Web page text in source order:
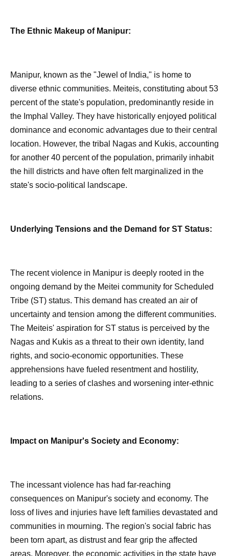
The Ethnic Makeup of Manipur:
Manipur, known as the "Jewel of India," is home to
diverse ethnic communities. Meiteis, constituting about 53
percent of the state's population, predominantly reside in
the Imphal Valley. They have historically enjoyed political
dominance and economic advantages due to their central
location. However, the tribal Nagas and Kukis, accounting
for another 40 percent of the population, primarily inhabit
the hill districts and have often felt marginalized in the
state's socio-political landscape.
Underlying Tensions and the Demand for ST Status:
The recent violence in Manipur is deeply rooted in the
ongoing demand by the Meitei community for Scheduled
Tribe (ST) status. This demand has created an air of
uncertainty and tension among the different communities.
The Meiteis' aspiration for ST status is perceived by the
Nagas and Kukis as a threat to their own identity, land
rights, and socio-economic opportunities. These
apprehensions have fueled resentment and hostility,
leading to a series of clashes and worsening inter-ethnic
relations.
Impact on Manipur's Society and Economy:
The incessant violence has had far-reaching
consequences on Manipur's society and economy. The
loss of lives and injuries have left families devastated and
communities in mourning. The region's social fabric has
been torn apart, as distrust and fear grip the affected
areas. Moreover, the economic activities in the state have